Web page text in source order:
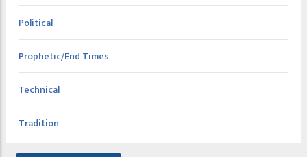
Political
Prophetic/End Times
Technical
Tradition